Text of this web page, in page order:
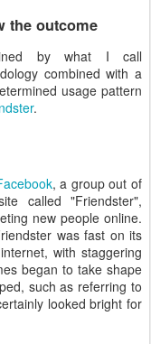
the outcome
by what I call
combined with a
usage pattern
.
, a group out of
called "Friendster",
new people online.
was fast on its
with staggering
began to take shape
such as referring to
looked bright for